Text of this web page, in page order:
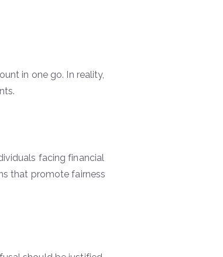
in one go. In reality,
facing financial
that promote fairness